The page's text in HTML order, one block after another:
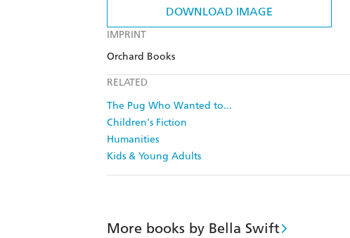
DOWNLOAD IMAGE
IMPRINT
Orchard Books
RELATED
The Pug Who Wanted to...
Children's Fiction
Humanities
Kids & Young Adults
More books by Bella Swift